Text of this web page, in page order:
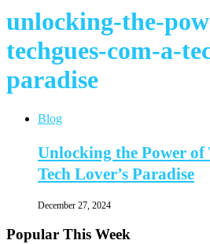
unlocking-the-
techgues-com-a-
paradise
Blog
Unlocking the Power of
Tech Lover’s Paradise
December 27, 2024
Popular This Week